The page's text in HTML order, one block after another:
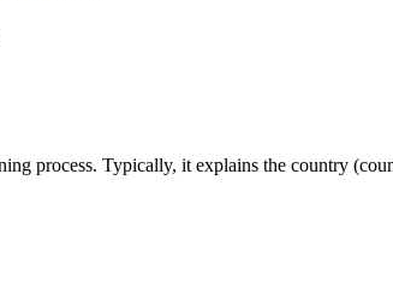
process. Typically, it explains the country